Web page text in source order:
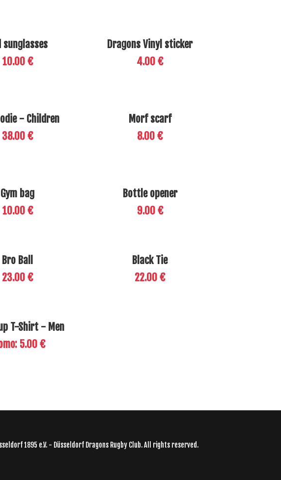
sunglasses
10.00 €
Dragons Vinyl sticker
4.00 €
- Children
38.00 €
Morf scarf
8.00 €
Gym bag
10.00 €
Bottle opener
9.00 €
Bro Ball
23.00 €
Black Tie
22.00 €
T-Shirt - Men
5.00 €
1895 e.V. - Düsseldorf Dragons Rugby Club. All rights reserved.